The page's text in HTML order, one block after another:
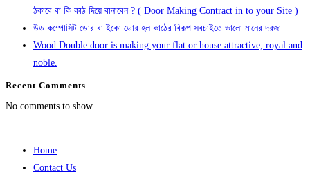
ঠকাবে বা কি কাঠ দিয়ে বানাবেন ? ( Door Making Contract in to your Site )
উড কম্পোসিট ডোর বা ইকো ডোর হল কাঠের বিকল্প সবচাইতে ভালো মানের দরজা
Wood Double door is making your flat or house attractive, royal and
noble.
Recent Comments
No comments to show.
Home
Contact Us